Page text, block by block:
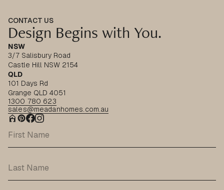
CONTACT US
Design Begins with You.
NSW
3/7 Salisbury Road
Castle Hill NSW 2154
QLD
101 Days Rd
Grange QLD 4051
1300 780 623
sales@meadanhomes.com.au